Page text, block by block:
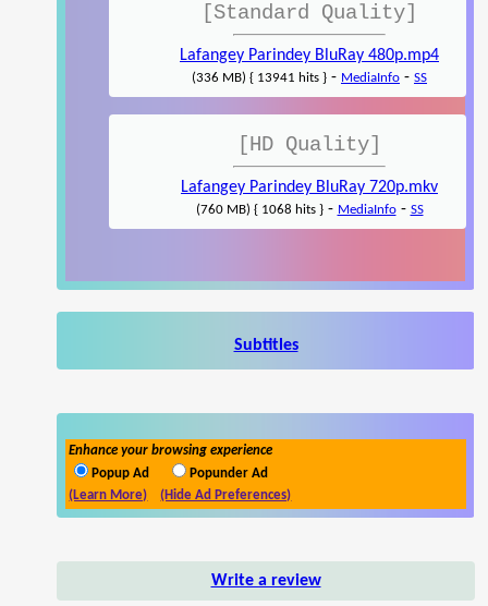
[Standard Quality]
Lafangey Parindey BluRay 480p.mp4
(336 MB) { 13941 hits } - MediaInfo - SS
[HD Quality]
Lafangey Parindey BluRay 720p.mkv
(760 MB) { 1068 hits }- MediaInfo- SS
Subtitles
Enhance your browsing experience
Popup Ad
Popunder Ad
(Learn More)
(Hide Ad Preferences)
Write a review